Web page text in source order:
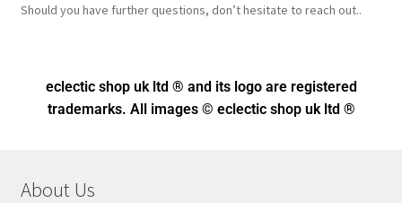
Should you have further questions, don’t hesitate to reach out..
eclectic shop uk ltd ® and its logo are registered
trademarks. All images © eclectic shop uk ltd ®
About Us